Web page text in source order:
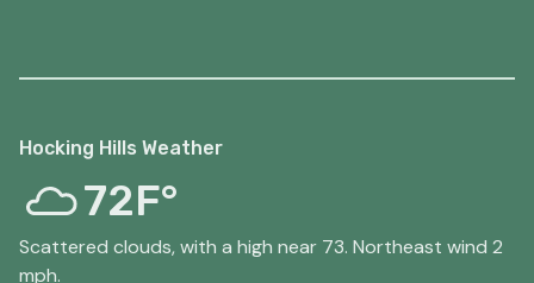
Hocking Hills Weather
72F°
Scattered clouds, with a high near 73. Northeast wind 2
mph.